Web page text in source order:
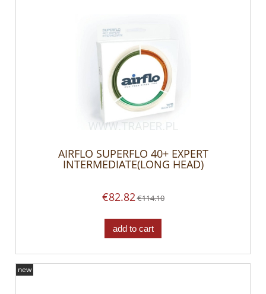
AIRFLO SUPERFLO 40+ EXPERT
INTERMEDIATE(LONG HEAD)
€82.82€114.10
add to cart
new